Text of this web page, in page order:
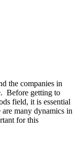
the companies in
Before getting to
field, it is essential
many dynamics in
for this